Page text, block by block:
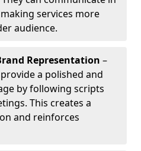
services more
audience.
Representation –
a polished and
by following scripts
This creates a
and reinforces